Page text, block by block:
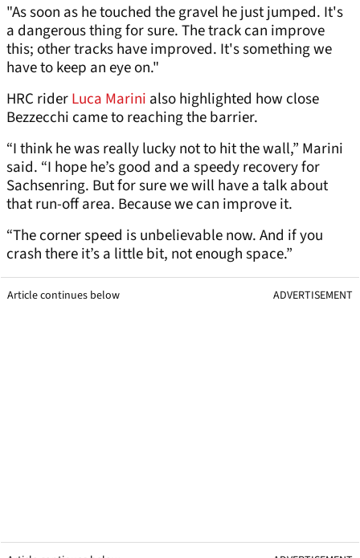
"As soon as he touched the gravel he just jumped. It's
a dangerous thing for sure. The track can improve
this; other tracks have improved. It's something we
have to keep an eye on."
HRC riderLuca Marini also highlighted how close
Bezzecchi came to reaching the barrier.
“I think he was really lucky not to hit the wall,” Marini
said. “I hope he’s good and a speedy recovery for
Sachsenring. But for sure we will have a talk about
that run-off area. Because we can improve it.
“The corner speed is unbelievable now. And if you
crash there it’s a little bit, not enough space.”
Article continues below ADVERTISEMENT